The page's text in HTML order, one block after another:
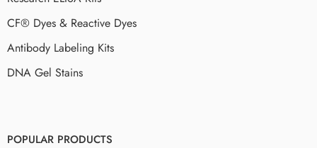
CF® Dyes & Reactive Dyes
Antibody Labeling Kits
DNA Gel Stains
POPULAR PRODUCTS